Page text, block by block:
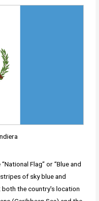
Flag” or “Blue and
of sky blue and
the country's location